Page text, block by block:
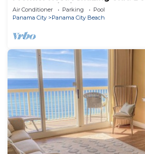
Beach Chairs included!
Air Conditioner Parking
Pool
Panama City
Panama City Beach